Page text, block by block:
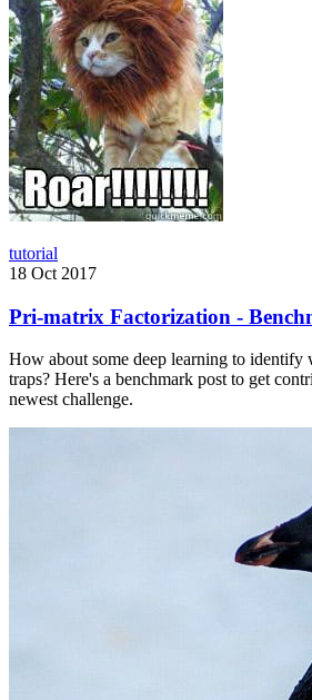
tutorial
18 Oct 2017
Pri-matrix Factorization -
How about some deep learning to identify
traps? Here's a benchmark post to get
newest challenge.